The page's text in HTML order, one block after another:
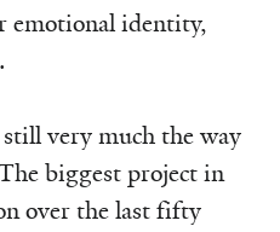
emotional identity,
very much the way
biggest project in
over the last fifty